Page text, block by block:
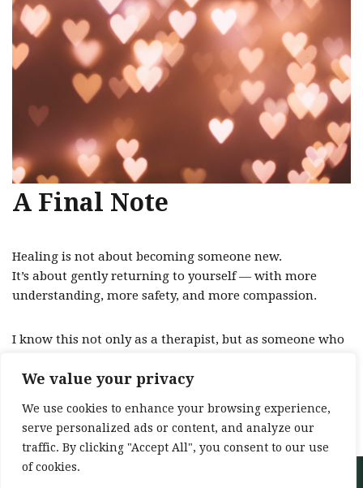
We value your privacy
We use cookies to enhance your browsing experience,
serve personalized ads or content, and analyze our
traffic. By clicking "Accept All", you consent to our use
of cookies.
A Final Note
Healing is not about becoming someone new.
It’s about gently returning to yourself — with more
understanding, more safety, and more compassion.
I know this not only as a therapist, but as someone who
And I would be honoured to walk alongside you in
yours.